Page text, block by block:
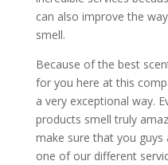
can also improve the
smell.
Because of the best
for you here at this
a very exceptional way.
products smell truly
make sure that you
one of our different